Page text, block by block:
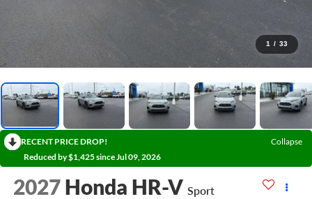
1 / 33
RECENT PRICE DROP!
Collapse
Reduced by $1,425 since Jul 09, 2026
2027 Honda HR-V Sport